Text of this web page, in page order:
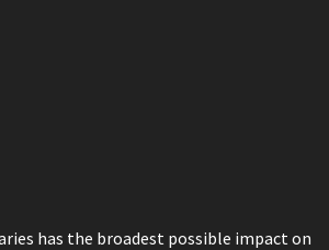
has the broadest possible impact on